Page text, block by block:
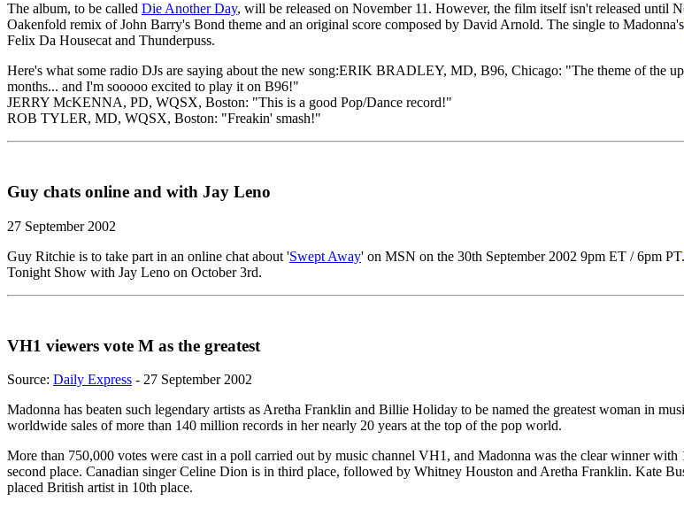
The album, to be called Die Another Day, will be released on November 11. However, the film itself isn't released until
Oakenfold remix of John Barry's Bond theme and an original score composed by David Arnold. The single to Madonna's
Felix Da Housecat and Thunderpuss.
Here's what some radio DJs are saying about the new song:ERIK BRADLEY, MD, B96, Chicago: "The theme of the
months... and I'm sooooo excited to play it on B96!"
JERRY McKENNA, PD, WQSX, Boston: "This is a good Pop/Dance record!"
ROB TYLER, MD, WQSX, Boston: "Freakin' smash!"
Guy chats online and with Jay Leno
27 September 2002
Guy Ritchie is to take part in an online chat about 'Swept Away' on MSN on the 30th September 2002 9pm ET / 6pm PT.
Tonight Show with Jay Leno on October 3rd.
VH1 viewers vote M as the greatest
Source: Daily Express - 27 September 2002
Madonna has beaten such legendary artists as Aretha Franklin and Billie Holiday to be named the greatest woman in
worldwide sales of more than 140 million records in her nearly 20 years at the top of the pop world.
More than 750,000 votes were cast in a poll carried out by music channel VH1, and Madonna was the clear winner
second place. Canadian singer Celine Dion is in third place, followed by Whitney Houston and Aretha Franklin. Kate
placed British artist in 10th place.